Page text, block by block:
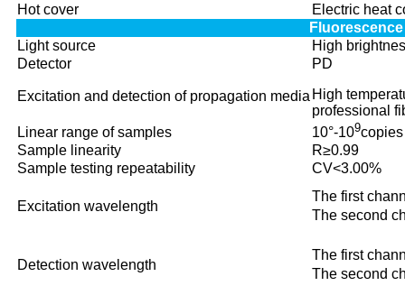
Hot cover
Electric heat
Light source
High
Detector
PD
Excitation and detection of propagation media High
professional
Linear range of samples
10°-109copies
Sample linearity
R≥0.99
Sample testing repeatability
CV<3.00%
Excitation wavelength
The first
The second
Detection wavelength
The first
The second